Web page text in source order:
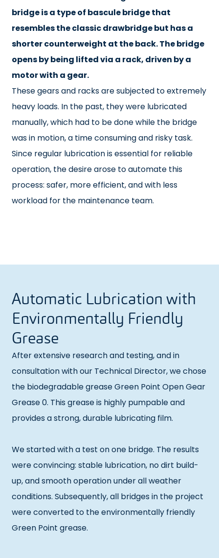
bridge is a type of bascule bridge that
resembles the classic drawbridge but has a
shorter counterweight at the back. The bridge
opens by being lifted via a rack, driven by a
motor with a gear.
These gears and racks are subjected to extremely
heavy loads. In the past, they were lubricated
manually, which had to be done while the bridge
was in motion, a time consuming and risky task.
Since regular lubrication is essential for reliable
operation, the desire arose to automate this
process: safer, more efficient, and with less
workload for the maintenance team.
Automatic Lubrication with
Environmentally Friendly
Grease
After extensive research and testing, and in
consultation with our Technical Director, we chose
the biodegradable grease Green Point Open Gear
Grease 0. This grease is highly pumpable and
provides a strong, durable lubricating film.
We started with a test on one bridge. The results
were convincing: stable lubrication, no dirt build-
up, and smooth operation under all weather
conditions. Subsequently, all bridges in the project
were converted to the environmentally friendly
Green Point grease.